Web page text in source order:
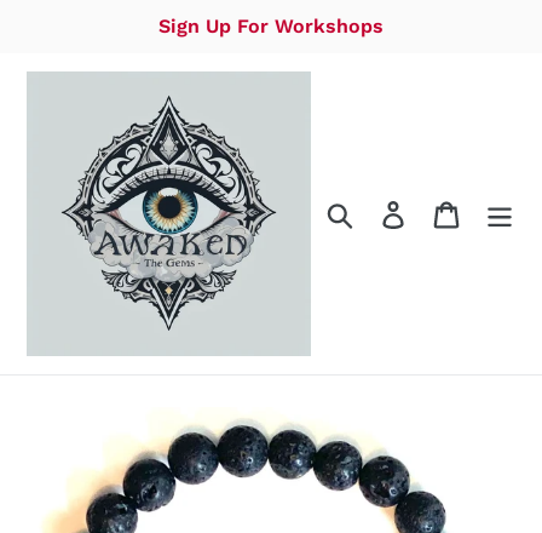
content
Sign Up For Workshops
Search Log in Cart